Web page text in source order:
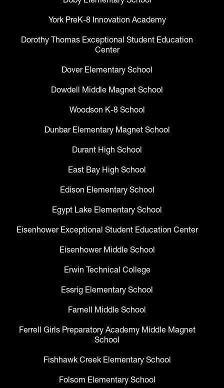
York PreK-8 Innovation Academy
Dorothy Thomas Exceptional Student Education
Center
Dover Elementary School
Dowdell Middle Magnet School
Woodson K-8 School
Dunbar Elementary Magnet School
Durant High School
East Bay High School
Edison Elementary School
Egypt Lake Elementary School
Eisenhower Exceptional Student Education Center
Eisenhower Middle School
Erwin Technical College
Essrig Elementary School
Farnell Middle School
Ferrell Girls Preparatory Academy Middle Magnet
School
Fishhawk Creek Elementary School
Folsom Elementary School